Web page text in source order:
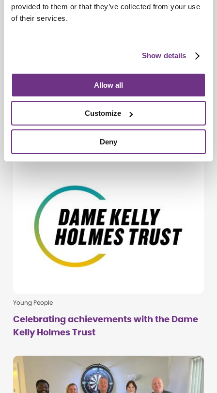
provided to them or that they’ve collected from your use
of their services.
Show details
Allow all
Customize
Deny
Young People
Celebrating achievements with the Dame
Kelly Holmes Trust